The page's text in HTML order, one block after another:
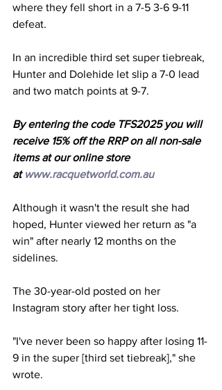
where they fell short in a 7-5 3-6 9-11
defeat.
In an incredible third set super tiebreak,
Hunter and Dolehide let slip a 7-0 lead
and two match points at 9-7.
By entering the code TFS2025 you will
receive 15% off the RRP on all non-sale
items at our online store
at www.racquetworld.com.au
Although it wasn't the result she had
hoped, Hunter viewed her return as "a
win" after nearly 12 months on the
sidelines.
The 30-year-old posted on her
Instagram story after her tight loss.
"I've never been so happy after losing 11-
9 in the super [third set tiebreak]," she
wrote.